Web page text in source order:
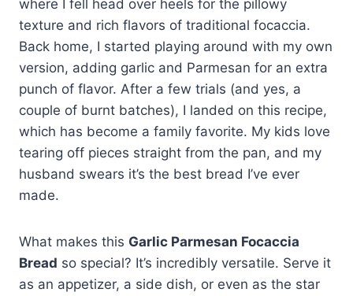
where I fell head over heels for the pillowy
texture and rich flavors of traditional focaccia.
Back home, I started playing around with my own
version, adding garlic and Parmesan for an extra
punch of flavor. After a few trials (and yes, a
couple of burnt batches), I landed on this recipe,
which has become a family favorite. My kids love
tearing off pieces straight from the pan, and my
husband swears it’s the best bread I’ve ever
made.
What makes this Garlic Parmesan Focaccia
Bread so special? It’s incredibly versatile. Serve it
as an appetizer, a side dish, or even as the star